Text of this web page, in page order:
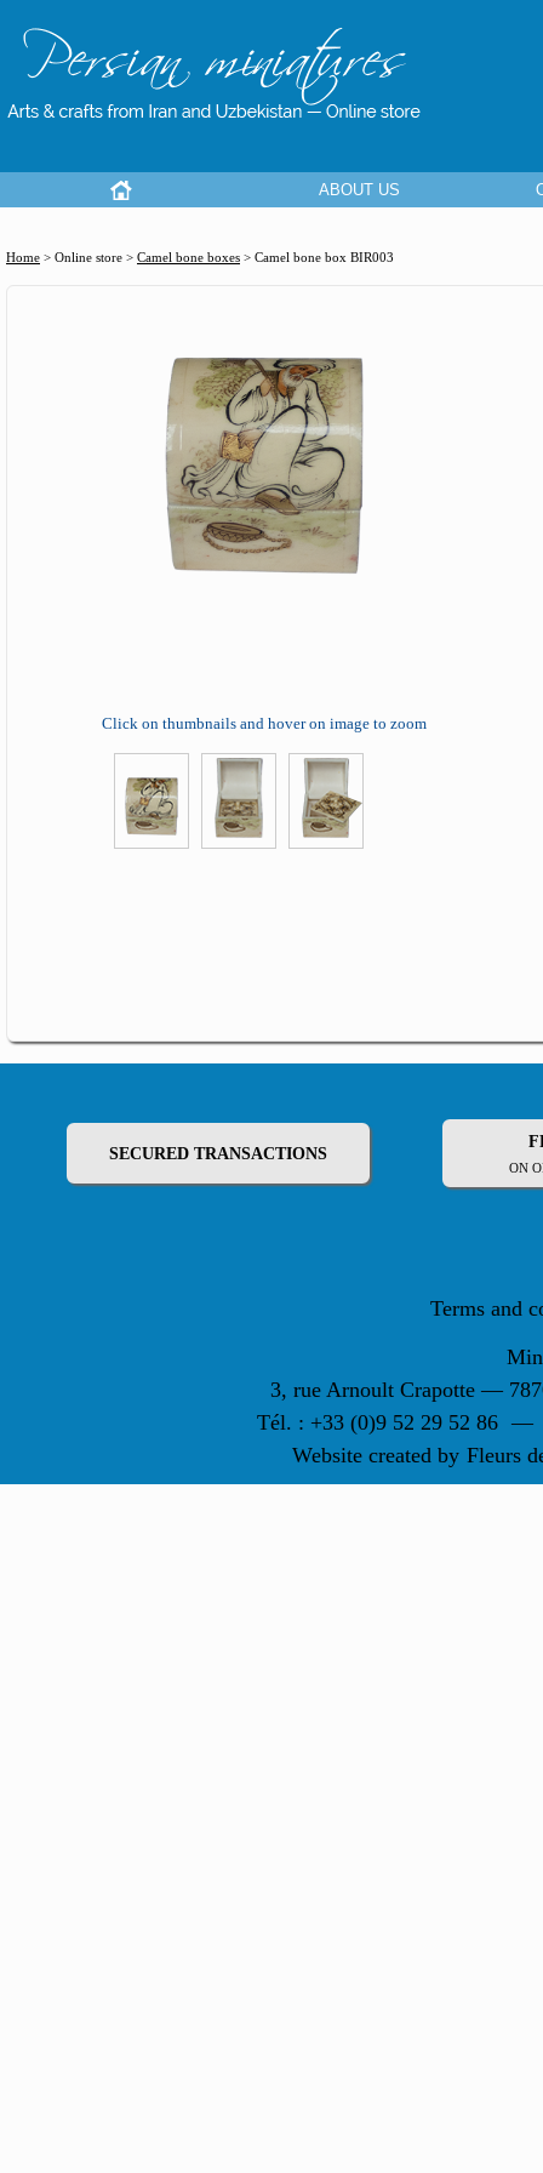
ABOUT US
Home > Online store > Camel bone boxes > Camel bone box BIR003
Click on thumbnails and hover on image to zoom
SECURED TRANSACTIONS
ON
Terms and
3, rue Arnoult Crapotte —
Tél. : +33 (0)9 52 29 52 86 —
Website created by Fleurs